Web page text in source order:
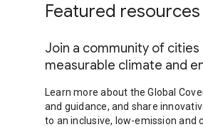
Featured resources
Join a community of
measurable climate and
Learn more about the Global
and guidance, and share
to an inclusive, low-emission and